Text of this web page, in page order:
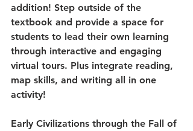
addition! Step outside of the
textbook and provide a space for
students to lead their own learning
through interactive and engaging
virtual tours. Plus integrate reading,
map skills, and writing all in one
activity!
Early Civilizations through the Fall of